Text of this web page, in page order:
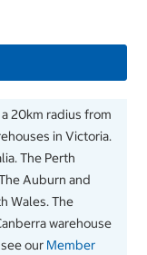
20km radius from
in Victoria.
The Perth
Auburn and
Wales. The
warehouse
our Member